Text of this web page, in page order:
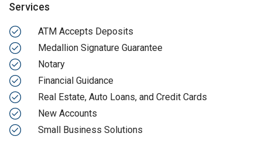
Services
ATM Accepts Deposits
Medallion Signature Guarantee
Notary
Financial Guidance
Real Estate, Auto Loans, and Credit Cards
New Accounts
Small Business Solutions